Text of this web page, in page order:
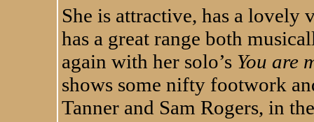
She is attractive, has a
has a great range both
again with her solo’s You are
shows some nifty footwork
Tanner and Sam Rogers, in